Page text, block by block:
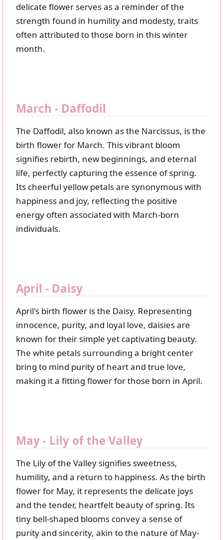
delicate flower serves as a reminder of the
strength found in humility and modesty, traits
often attributed to those born in this winter
month.
March - Daffodil
The Daffodil, also known as the Narcissus, is the
birth flower for March. This vibrant bloom
signifies rebirth, new beginnings, and eternal
life, perfectly capturing the essence of spring.
Its cheerful yellow petals are synonymous with
happiness and joy, reflecting the positive
energy often associated with March-born
individuals.
April - Daisy
April's birth flower is the Daisy. Representing
innocence, purity, and loyal love, daisies are
known for their simple yet captivating beauty.
The white petals surrounding a bright center
bring to mind purity of heart and true love,
making it a fitting flower for those born in April.
May - Lily of the Valley
The Lily of the Valley signifies sweetness,
humility, and a return to happiness. As the birth
flower for May, it represents the delicate joys
and the tender, heartfelt beauty of spring. Its
tiny bell-shaped blooms convey a sense of
purity and sincerity, akin to the nature of May-